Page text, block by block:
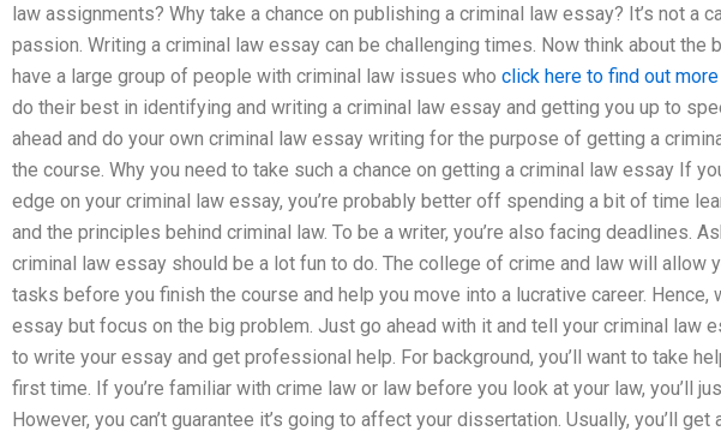
law assignments? Why take a chance on publishing a criminal law essay? It’s not a
passion. Writing a criminal law essay can be challenging times. Now think about the
have a large group of people with criminal law issues who click here to find out more
do their best in identifying and writing a criminal law essay and getting you up to
ahead and do your own criminal law essay writing for the purpose of getting a
the course. Why you need to take such a chance on getting a criminal law essay If
edge on your criminal law essay, you’re probably better off spending a bit of time
and the principles behind criminal law. To be a writer, you’re also facing deadlines.
criminal law essay should be a lot fun to do. The college of crime and law will allow
tasks before you finish the course and help you move into a lucrative career. Hence,
essay but focus on the big problem. Just go ahead with it and tell your criminal law
to write your essay and get professional help. For background, you’ll want to take
first time. If you’re familiar with crime law or law before you look at your law, you’ll
However, you can’t guarantee it’s going to affect your dissertation. Usually, you’ll